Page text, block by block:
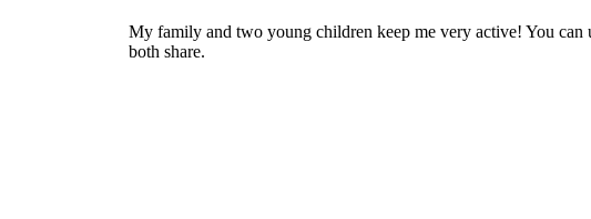
My family and two young children keep me very active! You
both share.